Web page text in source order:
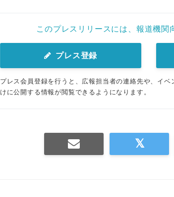
このプレスリリースには、報道機関
プレス登録
プレス会員登録を行うと、広報担当者の連絡先や、イ
けに公開する情報が閲覧できるようになります。